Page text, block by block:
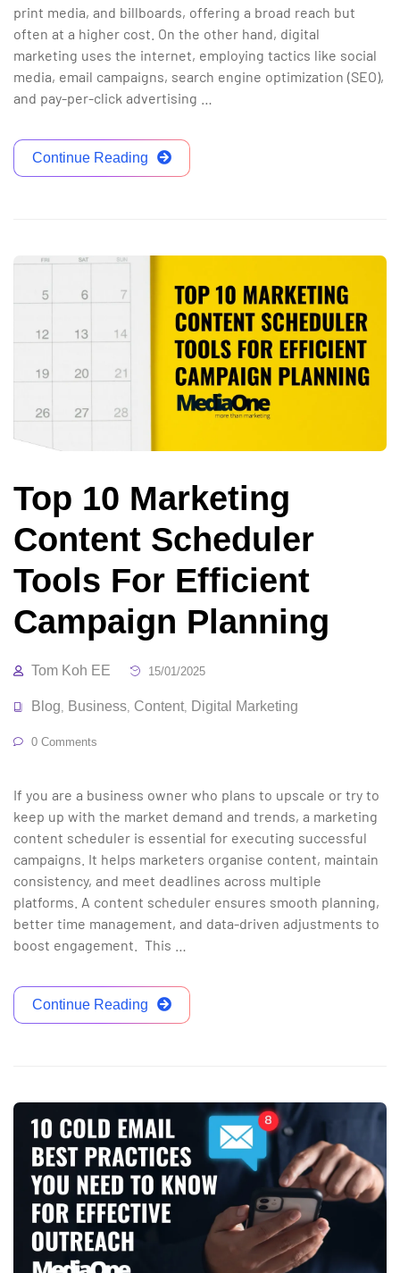
print media, and billboards, offering a broad reach but
often at a higher cost. On the other hand, digital
marketing uses the internet, employing tactics like social
media, email campaigns, search engine optimization (SEO),
and pay-per-click advertising …
Continue Reading
Top 10 Marketing
Content Scheduler
Tools For Efficient
Campaign Planning
Tom Koh EE 15/01/2025
Blog Business Content Digital Marketing
0 Comments
If you are a business owner who plans to upscale or try to
keep up with the market demand and trends, a marketing
content scheduler is essential for executing successful
campaigns. It helps marketers organise content, maintain
consistency, and meet deadlines across multiple
platforms. A content scheduler ensures smooth planning,
better time management, and data-driven adjustments to
boost engagement. This …
Continue Reading